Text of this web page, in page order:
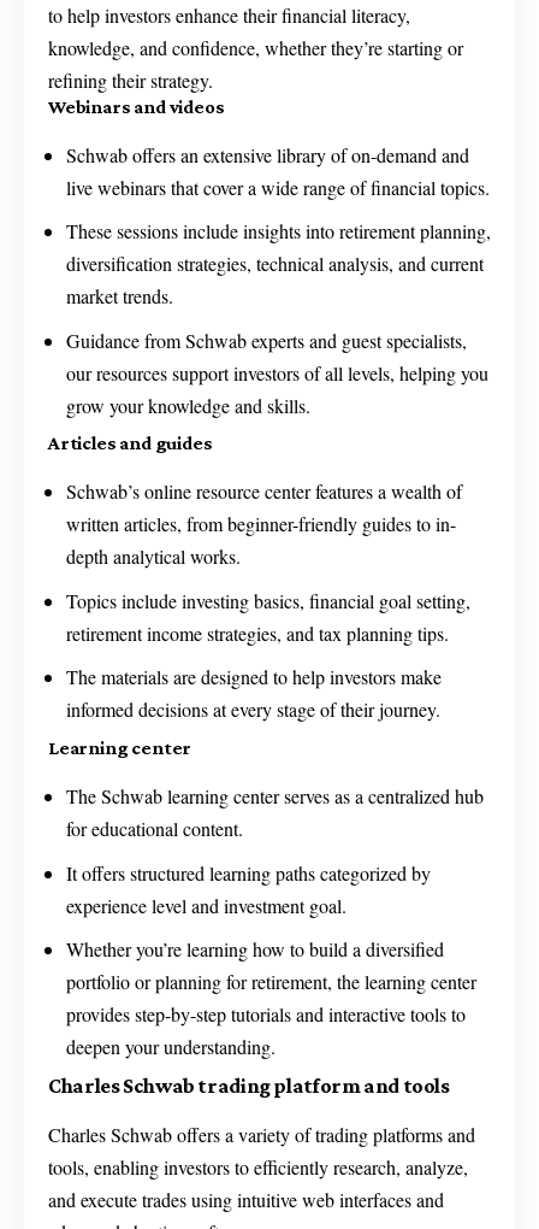
to help investors enhance their financial literacy,
knowledge, and confidence, whether they’re starting or
refining their strategy.
Webinars and videos
Schwab offers an extensive library of on-demand and
live webinars that cover a wide range of financial topics.
These sessions include insights into retirement planning,
diversification strategies, technical analysis, and current
market trends.
Guidance from Schwab experts and guest specialists,
our resources support investors of all levels, helping you
grow your knowledge and skills.
Articles and guides
Schwab’s online resource center features a wealth of
written articles, from beginner-friendly guides to in-
depth analytical works.
Topics include investing basics, financial goal setting,
retirement income strategies, and tax planning tips.
The materials are designed to help investors make
informed decisions at every stage of their journey.
Learning center
The Schwab learning center serves as a centralized hub
for educational content.
It offers structured learning paths categorized by
experience level and investment goal.
Whether you’re learning how to build a diversified
portfolio or planning for retirement, the learning center
provides step-by-step tutorials and interactive tools to
deepen your understanding.
Charles Schwab trading platform and tools
Charles Schwab offers a variety of trading platforms and
tools, enabling investors to efficiently research, analyze,
and execute trades using intuitive web interfaces and